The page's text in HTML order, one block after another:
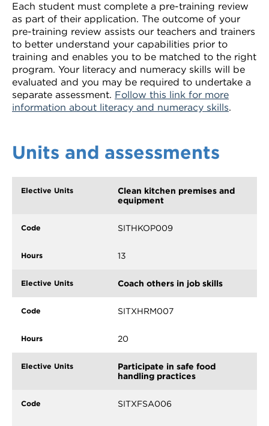
Each student must complete a pre-training review
as part of their application. The outcome of your
pre-training review assists our teachers and trainers
to better understand your capabilities prior to
training and enables you to be matched to the right
program. Your literacy and numeracy skills will be
evaluated and you may be required to undertake a
separate assessment. Follow this link for more
information about literacy and numeracy skills.
Units and assessments
Clean kitchen premises and
equipment
SITHKOP009
13
Coach others in job skills
SITXHRM007
20
Participate in safe food
handling practices
SITXFSA006